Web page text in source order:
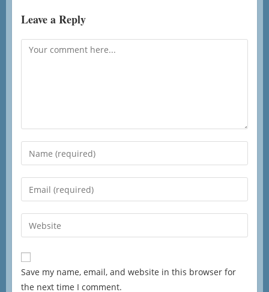
Leave a Reply
Save my name, email, and website in this browser for
the next time I comment.